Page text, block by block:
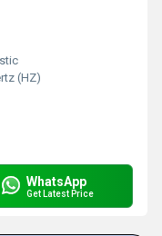
(HZ)
WhatsApp
Get Latest Price